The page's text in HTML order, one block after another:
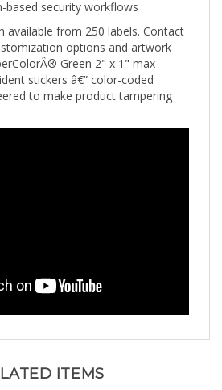
available from 250 labels. Contact
options and artwork
Green 2" x 1" max
stickers â€” color-coded
to make product tampering